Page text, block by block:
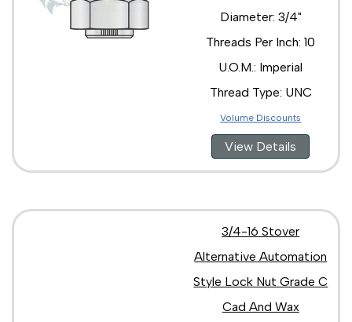
Diameter: 3/4"
Threads Per Inch: 10
U.O.M.: Imperial
Thread Type: UNC
Volume Discounts
View Details
3/4-16 Stover
Alternative Automation
Style Lock Nut Grade C
Cad And Wax